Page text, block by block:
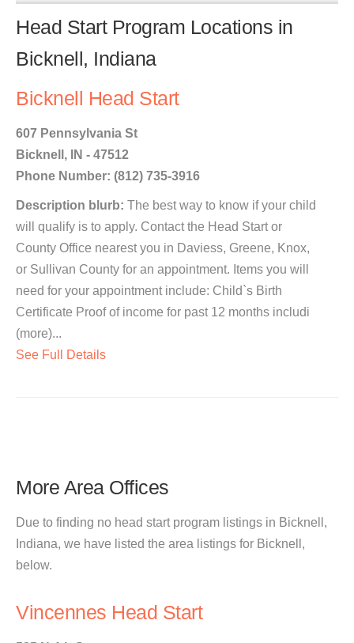
Head Start Program Locations in
Bicknell, Indiana
Bicknell Head Start
607 Pennsylvania St
Bicknell, IN - 47512
Phone Number: (812) 735-3916
Description blurb: The best way to know if your child
will qualify is to apply. Contact the Head Start or
County Office nearest you in Daviess, Greene, Knox,
or Sullivan County for an appointment. Items you will
need for your appointment include: Child`s Birth
Certificate Proof of income for past 12 months includi
(more)...
See Full Details
More Area Offices
Due to finding no head start program listings in Bicknell,
Indiana, we have listed the area listings for Bicknell,
below.
Vincennes Head Start